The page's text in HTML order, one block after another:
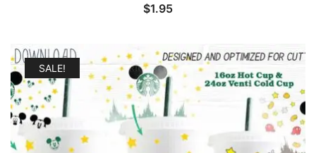
$1.95
SALE!